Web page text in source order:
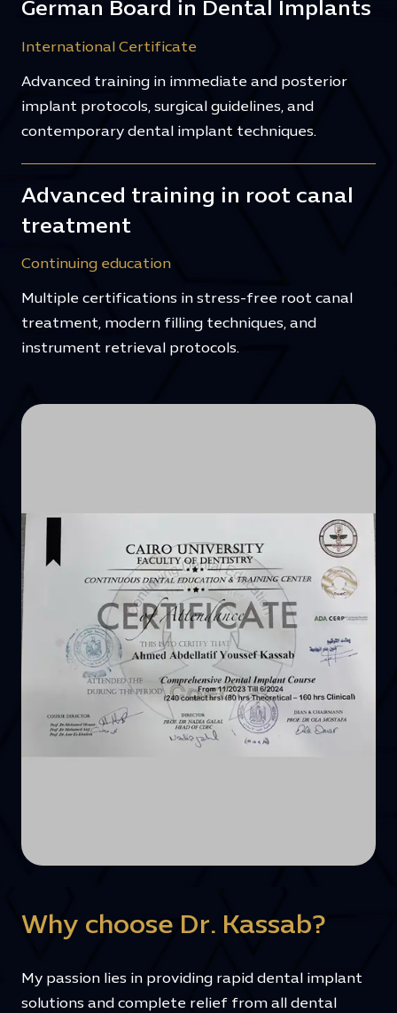
German Board in Dental Implants
International Certificate
Advanced training in immediate and posterior
implant protocols, surgical guidelines, and
contemporary dental implant techniques.
Advanced training in root canal
treatment
Continuing education
Multiple certifications in stress-free root canal
treatment, modern filling techniques, and
instrument retrieval protocols.
Why choose Dr. Kassab?
My passion lies in providing rapid dental implant
solutions and complete relief from all dental